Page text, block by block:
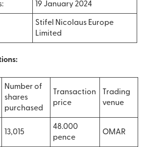
19 January 2024
Stifel Nicolaus Europe
Limited
Number of
shares
purchased
Transaction
price
Trading
venue
13,015
48.000
pence
OMAR